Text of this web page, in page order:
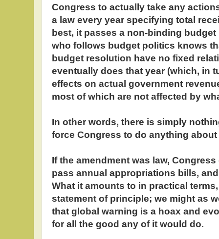
Congress to actually take any
a law every year specifying total
best, it passes a non-binding
who follows budget politics knows
budget resolution have no fixed
eventually does that year (which, in
effects on actual government
most of which are not affected by
In other words, there is simply
force Congress to do anything
If the amendment was law,
pass annual appropriations bills,
What it amounts to in practical
statement of principle; we might as
that global warning is a hoax and
for all the good any of it would do.